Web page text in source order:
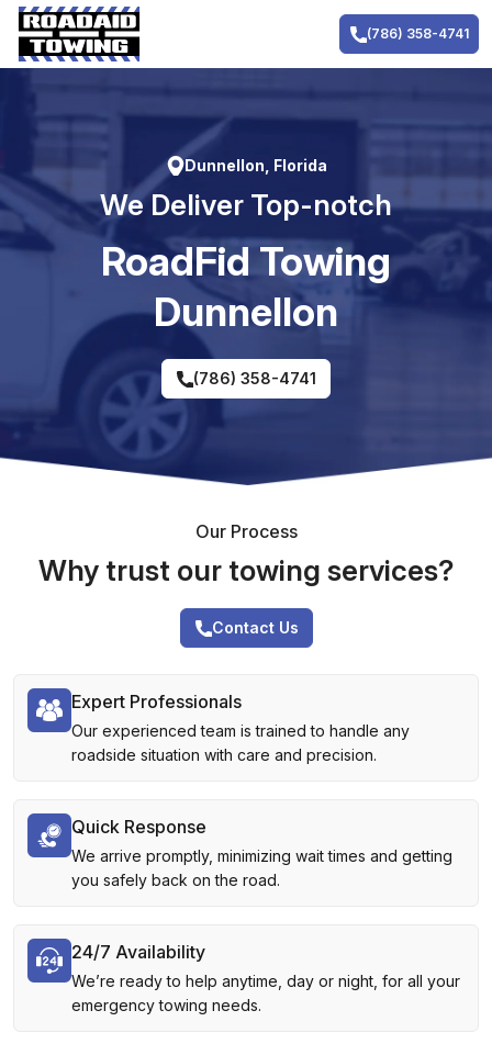
Skip
content
(786) 358-4741
Dunnellon, Florida
We Deliver Top-notch
RoadFid Towing
Dunnellon
(786) 358-4741
Our Process
Why trust our towing services?
Contact Us
Expert Professionals
Our experienced team is trained to handle any
roadside situation with care and precision.
Quick Response
We arrive promptly, minimizing wait times and getting
you safely back on the road.
24/7 Availability
We’re ready to help anytime, day or night, for all your
emergency towing needs.